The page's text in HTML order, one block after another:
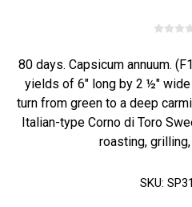
80 days. Capsicum annuum.
yields of 6" long by 2 ½"
turn from green to a deep
Italian-type Corno di Toro
roasting,
SKU: